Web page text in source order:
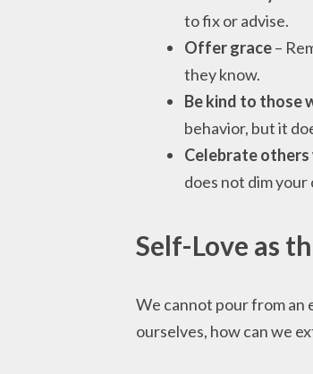
to fix or advise.
Offer grace–
they know.
Be kind to those
behavior, but it
Celebrate
does not dim your
Self-Love as
We cannot pour from
ourselves, how can we